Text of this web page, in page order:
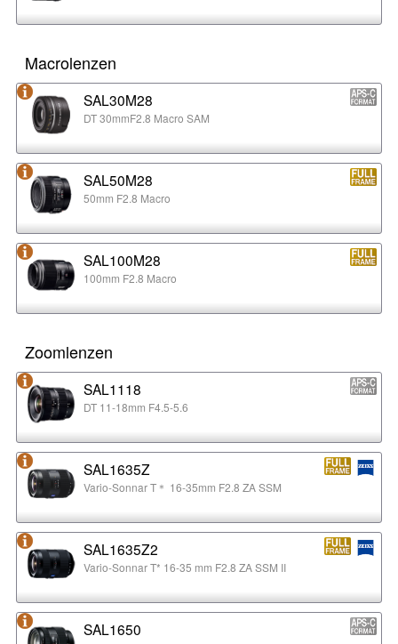
Macrolenzen
SAL30M28
DT 30mmF2.8 Macro SAM
SAL50M28
50mm F2.8 Macro
SAL100M28
100mm F2.8 Macro
Zoomlenzen
SAL1118
DT 11-18mm F4.5-5.6
SAL1635Z
Vario-Sonnar T＊ 16-35mm F2.8 ZA SSM
SAL1635Z2
Vario-Sonnar T* 16-35 mm F2.8 ZA SSM II
SAL1650